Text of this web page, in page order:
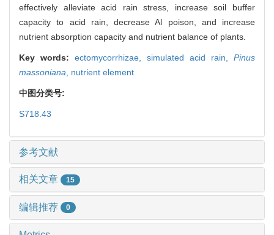
effectively alleviate acid rain stress, increase soil buffer
capacity to acid rain, decrease Al poison, and increase
nutrient absorption capacity and nutrient balance of plants.
Key words: ectomycorrhizae, simulated acid rain, Pinus
massoniana
nutrient element
中图分类号:
S718.43
参考文献
相关文章 15
编辑推荐 0